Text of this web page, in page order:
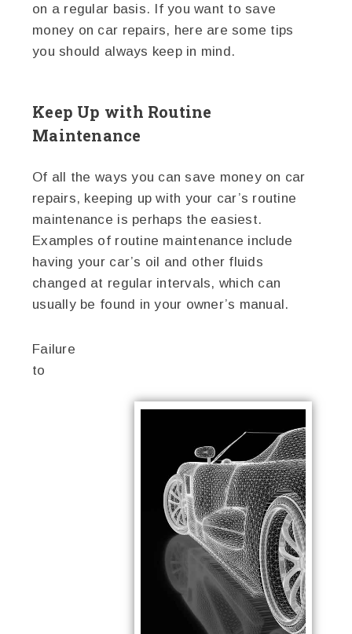
on a regular basis. If you want to save
money on car repairs, here are some tips
you should always keep in mind.
Keep Up with Routine
Maintenance
Of all the ways you can save money on car
repairs, keeping up with your car’s routine
maintenance is perhaps the easiest.
Examples of routine maintenance include
having your car’s oil and other fluids
changed at regular intervals, which can
usually be found in your owner’s manual.
Failure
to